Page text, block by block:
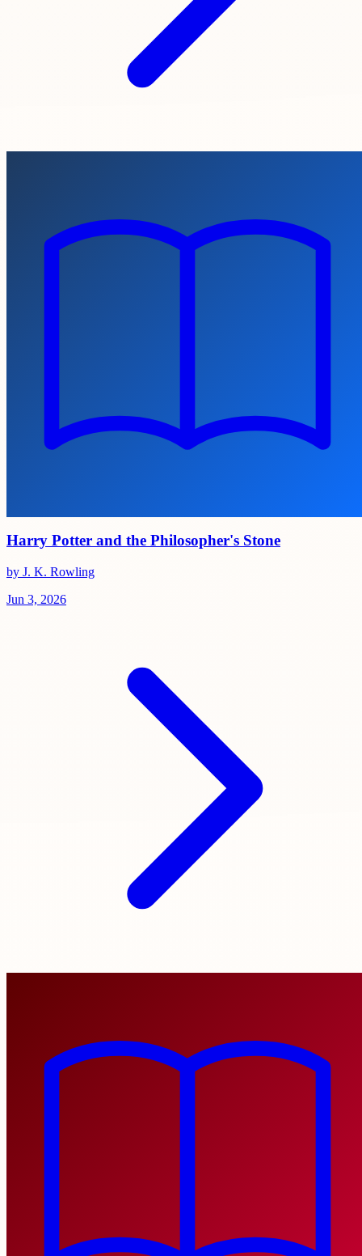
Harry Potter and the Philosopher's Stone
by J. K. Rowling
Jun 3, 2026